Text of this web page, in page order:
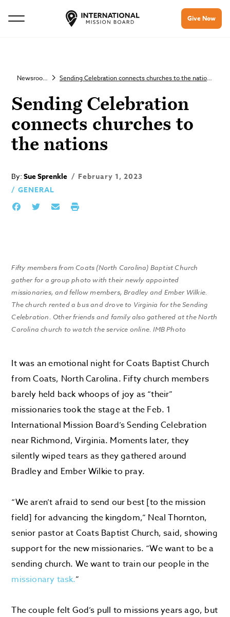
Give Now
Newsroom Sending Celebration connects churches to the nations
Sending Celebration
connects churches to
the nations
By:Sue Sprenkle
February 1, 2023
GENERAL
Fifty members from Coats (North Carolina) Baptist Church
gather for a group photo with their newly appointed
missionaries, and fellow members, Bradley and Ember Wilkie.
The church rented a bus and drove to Virginia for the Sending
Celebration. Other friends and family also gathered at the North
Carolina church to watch the service online. IMB Photo
It was an emotional night for Coats Baptist Church
from Coats, North Carolina. Fifty church members
barely held back whoops of joy as “their”
missionaries took the stage at the Feb. 1
International Mission Board’s Sending Celebration
near Richmond, Virginia. Moments later, they
silently wiped tears as they gathered around
Bradley and Ember Wilkie to pray.
“We aren’t afraid to send our best [to the mission
field] for advancing the kingdom,” Neal Thornton,
senior pastor at Coats Baptist Church, said, showing
support for the new missionaries. “We want to be a
sending church. We want to train our people in the
missionary task.”
The couple felt God’s pull to missions years ago, but